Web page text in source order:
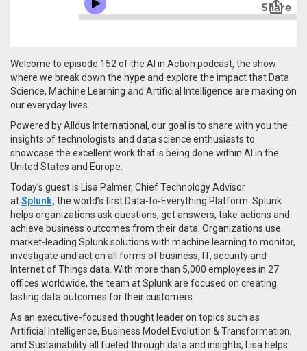
Welcome to episode 152 of the AI in Action podcast, the show
where we break down the hype and explore the impact that Data
Science, Machine Learning and Artificial Intelligence are making on
our everyday lives.
Powered by Alldus International, our goal is to share with you the
insights of technologists and data science enthusiasts to
showcase the excellent work that is being done within AI in the
United States and Europe.
Today’s guest is
Lisa Palmer, Chief Technology Advisor
atSplunk, the world’s first Data-to-Everything Platform. Splunk
helps organizations ask questions, get answers, take actions and
achieve business outcomes from their data. Organizations use
market-leading Splunk solutions with machine learning to monitor,
investigate and act on all forms of business, IT, security and
Internet of Things data. With more than 5,000 employees in 27
offices worldwide, the team at Splunk are focused on creating
lasting data outcomes for their customers.
As an executive-focused thought leader on topics such as
Artificial Intelligence, Business Model Evolution & Transformation,
and Sustainability all fueled through data and insights, Lisa helps